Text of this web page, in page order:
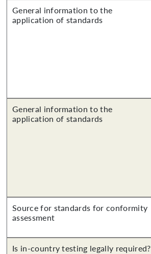
General information to the
application of standards
General information to the
application of standards
Source for standards for conformity
assessment
Is in-country testing legally required?